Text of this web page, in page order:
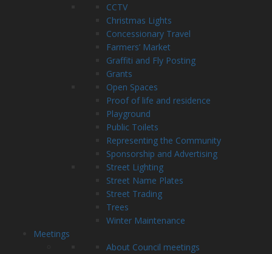
CCTV
Christmas Lights
Concessionary Travel
Farmers’ Market
Graffiti and Fly Posting
Grants
Open Spaces
Proof of life and residence
Playground
Public Toilets
Representing the Community
Sponsorship and Advertising
Street Lighting
Street Name Plates
Street Trading
Trees
Winter Maintenance
Meetings
About Council meetings